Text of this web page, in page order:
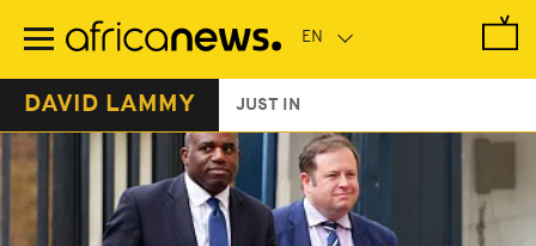
main
DAVID LAMMY JUST IN